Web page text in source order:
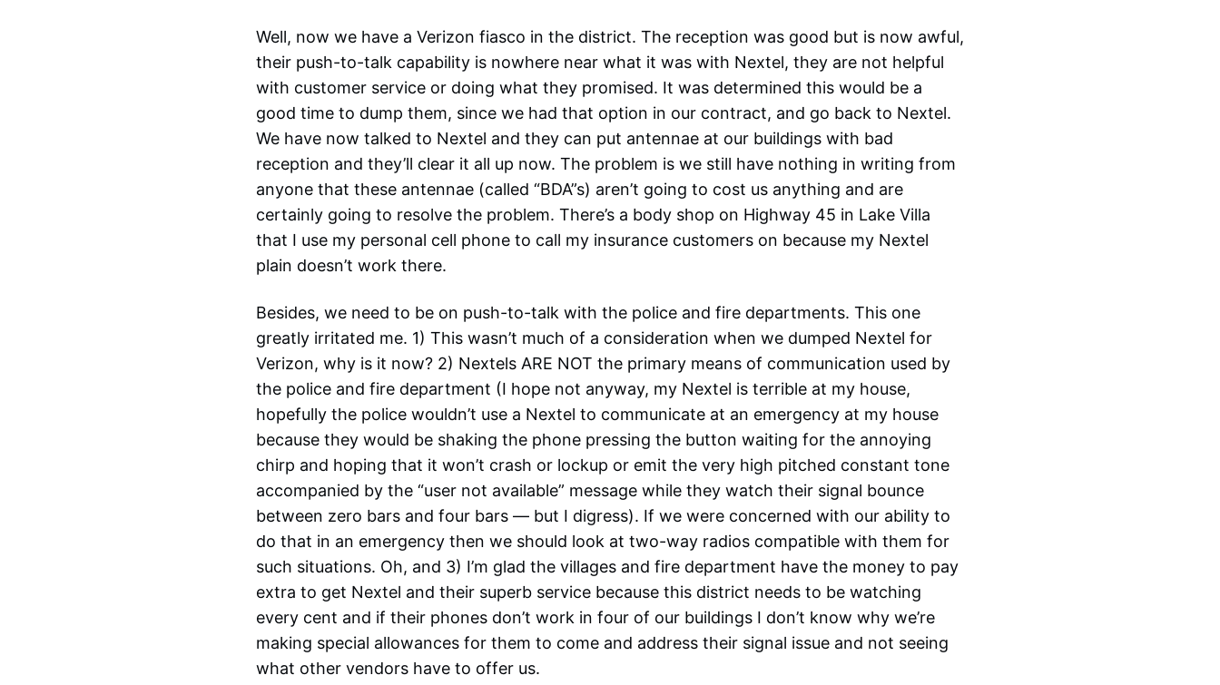
Well, now we have a Verizon fiasco in the district. The reception was good but is now awful,
their push-to-talk capability is nowhere near what it was with Nextel, they are not helpful
with customer service or doing what they promised. It was determined this would be a
good time to dump them, since we had that option in our contract, and go back to Nextel.
We have now talked to Nextel and they can put antennae at our buildings with bad
reception and they’ll clear it all up now. The problem is we still have nothing in writing from
anyone that these antennae (called “BDA”s) aren’t going to cost us anything and are
certainly going to resolve the problem. There’s a body shop on Highway 45 in Lake Villa
that I use my personal cell phone to call my insurance customers on because my Nextel
plain doesn’t work there.
Besides, we need to be on push-to-talk with the police and fire departments. This one
greatly irritated me. 1) This wasn’t much of a consideration when we dumped Nextel for
Verizon, why is it now? 2) Nextels ARE NOT the primary means of communication used by
the police and fire department (I hope not anyway, my Nextel is terrible at my house,
hopefully the police wouldn’t use a Nextel to communicate at an emergency at my house
because they would be shaking the phone pressing the button waiting for the annoying
chirp and hoping that it won’t crash or lockup or emit the very high pitched constant tone
accompanied by the “user not available” message while they watch their signal bounce
between zero bars and four bars — but I digress). If we were concerned with our ability to
do that in an emergency then we should look at two-way radios compatible with them for
such situations. Oh, and 3) I’m glad the villages and fire department have the money to pay
extra to get Nextel and their superb service because this district needs to be watching
every cent and if their phones don’t work in four of our buildings I don’t know why we’re
making special allowances for them to come and address their signal issue and not seeing
what other vendors have to offer us.